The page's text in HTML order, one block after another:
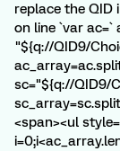
replace the QID
on line `var ac=`
"${q://QID9/
sc="${q://QID9/
<span><ul